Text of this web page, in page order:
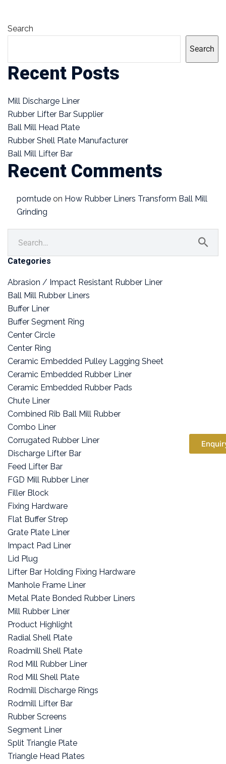
Search
Search
Recent Posts
Mill Discharge Liner
Rubber Lifter Bar Supplier
Ball Mill Head Plate
Rubber Shell Plate Manufacturer
Ball Mill Lifter Bar
Recent Comments
porntude on How Rubber Liners Transform Ball Mill
Grinding
Categories
Abrasion / Impact Resistant Rubber Liner
Ball Mill Rubber Liners
Buffer Liner
Buffer Segment Ring
Center Circle
Center Ring
Ceramic Embedded Pulley Lagging Sheet
Ceramic Embedded Rubber Liner
Ceramic Embedded Rubber Pads
Chute Liner
Combined Rib Ball Mill Rubber
Combo Liner
Corrugated Rubber Liner
Discharge Lifter Bar
Feed Lifter Bar
FGD Mill Rubber Liner
Filler Block
Fixing Hardware
Flat Buffer Strep
Grate Plate Liner
Impact Pad Liner
Lid Plug
Lifter Bar Holding Fixing Hardware
Manhole Frame Liner
Metal Plate Bonded Rubber Liners
Mill Rubber Liner
Product Highlight
Radial Shell Plate
Roadmill Shell Plate
Rod Mill Rubber Liner
Rod Mill Shell Plate
Rodmill Discharge Rings
Rodmill Lifter Bar
Rubber Screens
Segment Liner
Split Triangle Plate
Triangle Head Plates